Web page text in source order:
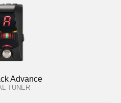
Advance
TUNER